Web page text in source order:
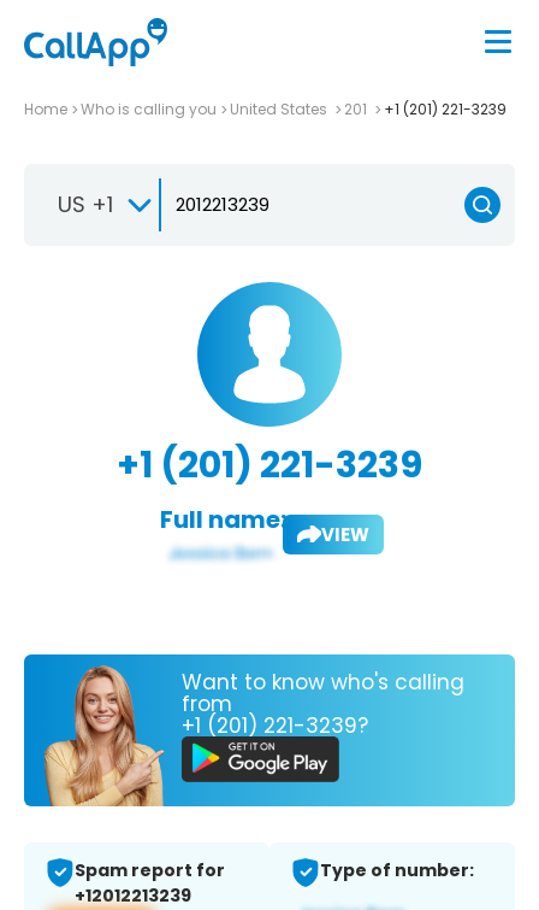
Home Who is calling you United States 201 +1 (201) 221-3239
US +1
+1 (201) 221-3239
Full name: VIEW
Want to know who's calling
from
+1 (201) 221-3239?
Spam report for
+12012213239
Type of number: